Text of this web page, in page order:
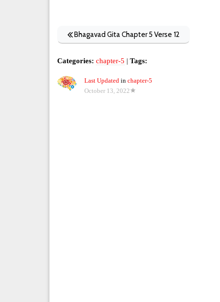
Bhagavad Gita Chapter 5 Verse 12
Categories: chapter-5 | Tags:
Last Updated in chapter-5
October 13, 2022